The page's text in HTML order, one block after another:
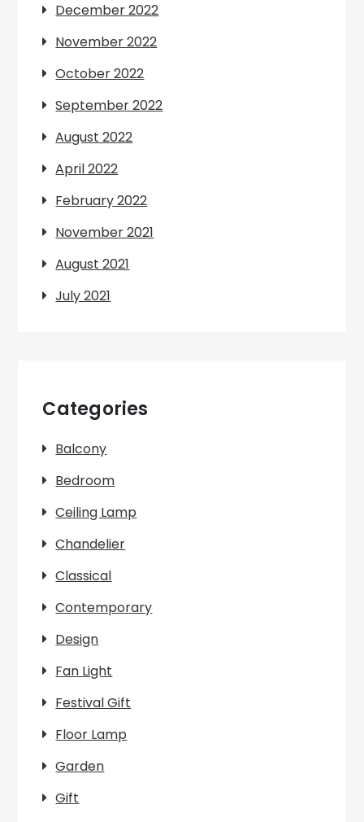
December 2022
November 2022
October 2022
September 2022
August 2022
April 2022
February 2022
November 2021
August 2021
July 2021
Categories
Balcony
Bedroom
Ceiling Lamp
Chandelier
Classical
Contemporary
Design
Fan Light
Festival Gift
Floor Lamp
Garden
Gift